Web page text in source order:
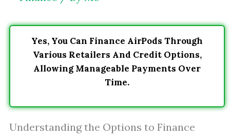
Yes, You Can Finance AirPods Through
Various Retailers And Credit Options,
Allowing Manageable Payments Over
Time.
Understanding the Options to Finance